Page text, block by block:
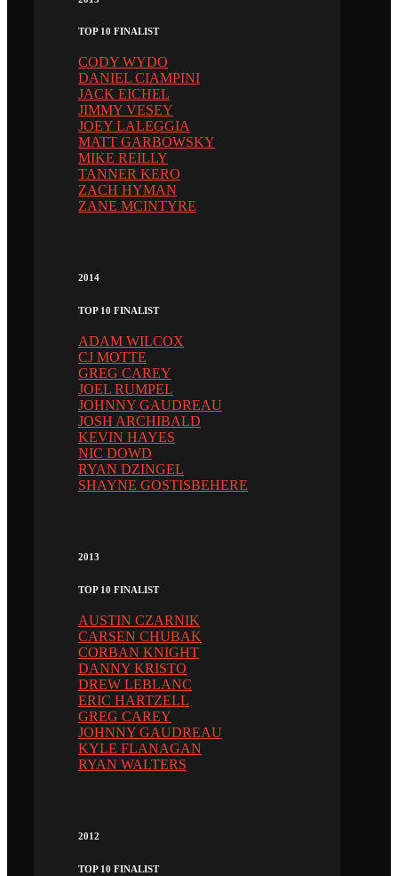
TOP 10 FINALIST
CODY WYDO
DANIEL CIAMPINI
JACK EICHEL
JIMMY VESEY
JOEY LALEGGIA
MATT GARBOWSKY
MIKE REILLY
TANNER KERO
ZACH HYMAN
ZANE MCINTYRE
2014
TOP 10 FINALIST
ADAM WILCOX
CJ MOTTE
GREG CAREY
JOEL RUMPEL
JOHNNY GAUDREAU
JOSH ARCHIBALD
KEVIN HAYES
NIC DOWD
RYAN DZINGEL
SHAYNE GOSTISBEHERE
2013
TOP 10 FINALIST
AUSTIN CZARNIK
CARSEN CHUBAK
CORBAN KNIGHT
DANNY KRISTO
DREW LEBLANC
ERIC HARTZELL
GREG CAREY
JOHNNY GAUDREAU
KYLE FLANAGAN
RYAN WALTERS
2012
TOP 10 FINALIST